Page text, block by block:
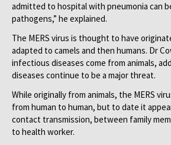
admitted to hospital with pneumonia can
pathogens,” he explained.
The MERS virus is thought to have
adapted to camels and then humans. Dr
infectious diseases come from animals,
diseases continue to be a major threat.
While originally from animals, the MERS
from human to human, but to date it
contact transmission, between family
to health worker.